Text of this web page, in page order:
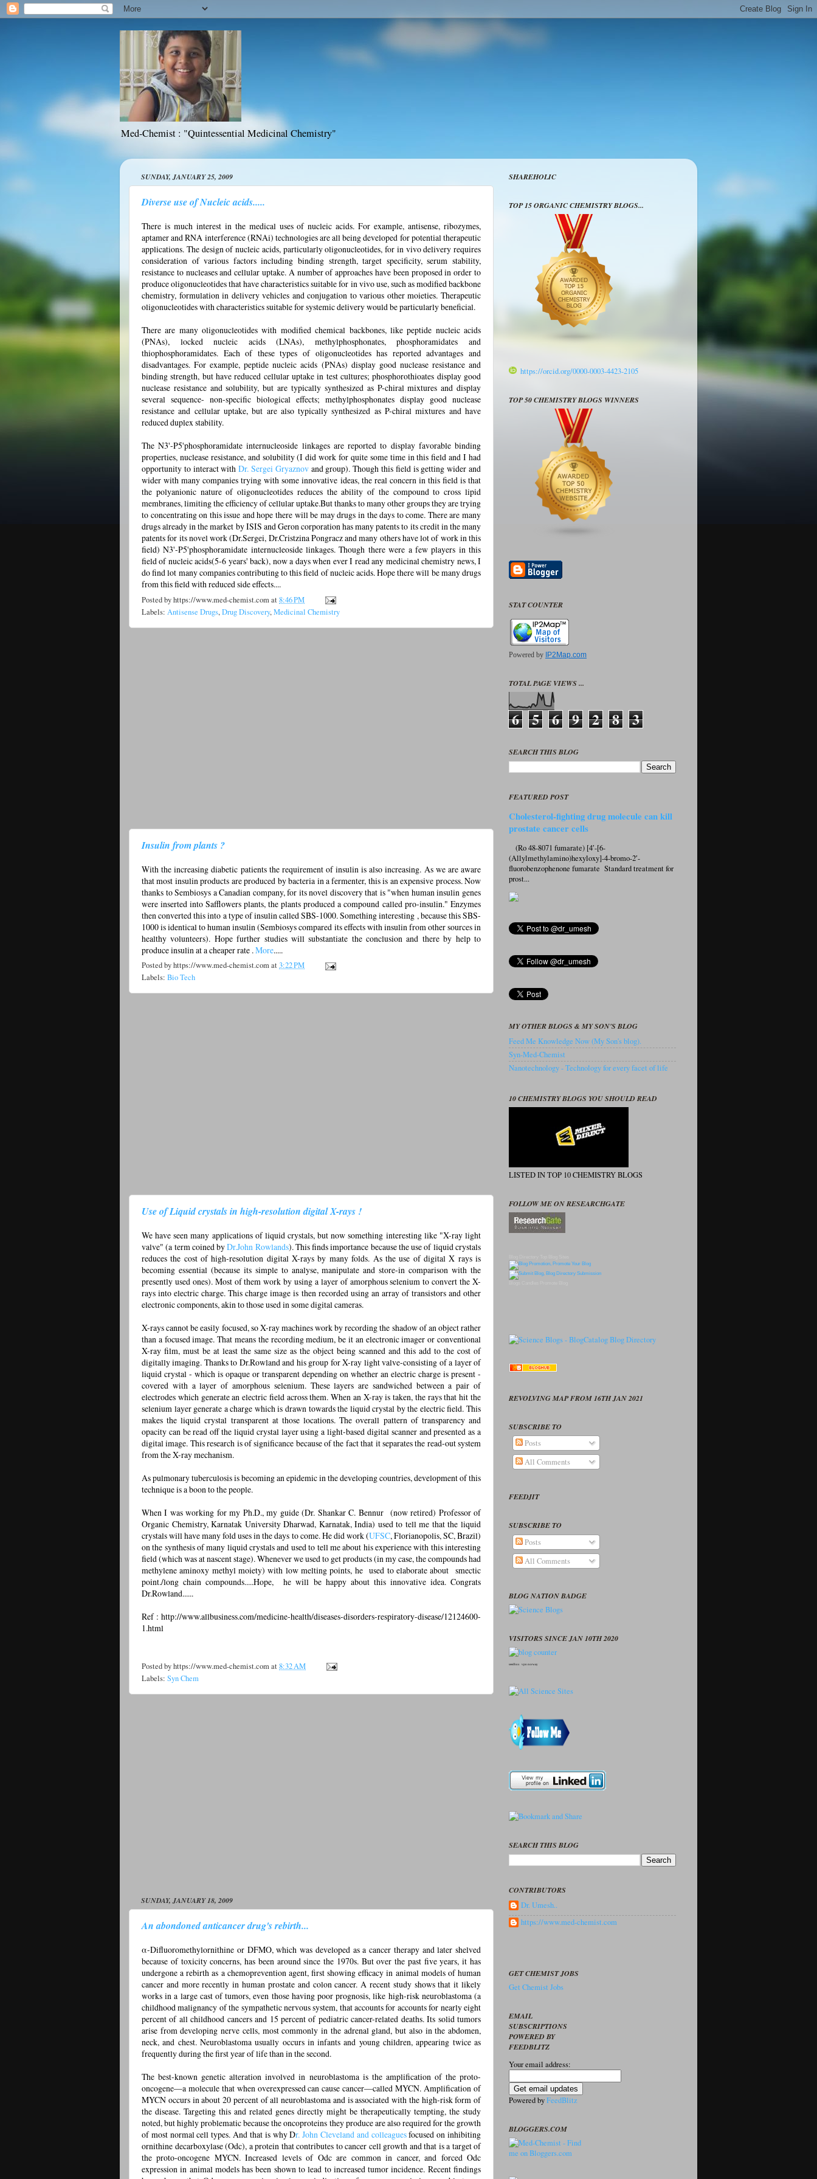
Med-Chemist : "Quintessential Medicinal Chemistry"
SUNDAY, JANUARY 25, 2009
Diverse use of Nucleic acids.....
There is much interest in the medical uses of nucleic acids. For example, antisense, ribozymes,
aptamer and RNA interference (RNAi) technologies are all being developed for potential therapeutic
applications. The design of nucleic acids, particularly oligonucleotides, for in vivo delivery requires
consideration of various factors including binding strength, target specificity, serum stability,
resistance to nucleases and cellular uptake. A number of approaches have been proposed in order to
produce oligonucleotides that have characteristics suitable for in vivo use, such as modified backbone
chemistry, formulation in delivery vehicles and conjugation to various other moieties. Therapeutic
oligonucleotides with characteristics suitable for systemic delivery would be particularly beneficial.
There are many oligonucleotides with modified chemical backbones, like peptide nucleic acids
(PNAs), locked nucleic acids (LNAs), methylphosphonates, phosphoramidates and
thiophosphoramidates. Each of these types of oligonucleotides has reported advantages and
disadvantages. For example, peptide nucleic acids (PNAs) display good nuclease resistance and
binding strength, but have reduced cellular uptake in test cultures; phosphorothioates display good
nuclease resistance and solubility, but are typically synthesized as P-chiral mixtures and display
several sequence- non-specific biological effects; methylphosphonates display good nuclease
resistance and cellular uptake, but are also typically synthesized as P-chiral mixtures and have
reduced duplex stability.
The N3'-P5'phosphoramidate internucleoside linkages are reported to display favorable binding
properties, nuclease resistance, and solubility (I did work for quite some time in this field and I had
opportunity to interact withDr. Sergei Gryaznovand group). Though this field is getting wider and
wider with many companies trying with some innovative ideas, the real concern in this field is that
the polyanionic nature of oligonucleotides reduces the ability of the compound to cross lipid
membranes, limiting the efficiency of cellular uptake.But thanks to many other groups they are trying
to concentrating on this issue and hope there will be may drugs in the days to come. There are many
drugs already in the market by ISIS and Geron corporation has many patents to its credit in the many
patents for its novel work (Dr.Sergei, Dr.Cristzina Pongracz and many others have lot of work in this
field) N3'-P5'phosphoramidate internucleoside linkages. Though there were a few players in this
field of nucleic acids(5-6 years' back), now a days when ever I read any medicinal chemistry news, I
do find lot many companies contributing to this field of nucleic acids. Hope there will be many drugs
from this field with reduced side effects....
Posted byhttps://www.med-chemist.comat8:46 PM
Labels: Antisense Drugs,Drug Discovery,Medicinal Chemistry
Insulin from plants ?
With the increasing diabetic patients the requirement of insulin is also increasing. As we are aware
that most insulin products are produced by bacteria in a fermenter, this is an expensive process. Now
thanks to Sembiosys a Canadian company, for its novel discovery that is "when human insulin genes
were inserted into Safflowers plants, the plants produced a compound called pro-insulin." Enzymes
then converted this into a type of insulin called SBS-1000. Something interesting , because this SBS-
1000 is identical to human insulin (Sembiosys compared its effects with insulin from other sources in
healthy volunteers). Hope further studies will substantiate the conclusion and there by help to
produce insulin at a cheaper rate .More.....
Posted byhttps://www.med-chemist.comat3:22 PM
Labels: Bio Tech
Use of Liquid crystals in high-resolution digital X-rays !
We have seen many applications of liquid crystals, but now something interesting like "X-ray light
valve" (a term coined byDr.John Rowlands). This finds importance because the use of liquid crystals
reduces the cost of high-resolution digital X-rays by many folds. As the use of digital X rays is
becoming essential (because its simple to analyse, manipulate and store-in comparison with the
presently used ones). Most of them work by using a layer of amorphous selenium to convert the X-
rays into electric charge. This charge image is then recorded using an array of transistors and other
electronic components, akin to those used in some digital cameras.
X-rays cannot be easily focused, so X-ray machines work by recording the shadow of an object rather
than a focused image. That means the recording medium, be it an electronic imager or conventional
X-ray film, must be at least the same size as the object being scanned and this add to the cost of
digitally imaging. Thanks to Dr.Rowland and his group for X-ray light valve-consisting of a layer of
liquid crystal - which is opaque or transparent depending on whether an electric charge is present -
covered with a layer of amorphous selenium. These layers are sandwiched between a pair of
electrodes which generate an electric field across them. When an X-ray is taken, the rays that hit the
selenium layer generate a charge which is drawn towards the liquid crystal by the electric field. This
makes the liquid crystal transparent at those locations. The overall pattern of transparency and
opacity can be read off the liquid crystal layer using a light-based digital scanner and presented as a
digital image. This research is of significance because of the fact that it separates the read-out system
from the X-ray mechanism.
As pulmonary tuberculosis is becoming an epidemic in the developing countries, development of this
technique is a boon to the people.
When I was working for my Ph.D., my guide (Dr. Shankar C. Bennur (now retired) Professor of
Organic Chemistry, Karnatak University Dharwad, Karnatak, India) used to tell me that the liquid
crystals will have many fold uses in the days to come. He did work (UFSC, Florianopolis, SC, Brazil)
on the synthesis of many liquid crystals and used to tell me about his experience with this interesting
field (which was at nascent stage). Whenever we used to get products (in my case, the compounds had
methylene aminoxy methyl moiety) with low melting points, he used to elaborate about smectic
point./long chain compounds.....Hope, he will be happy about this innovative idea. Congrats
Dr.Rowland......
Ref : http://www.allbusiness.com/medicine-health/diseases-disorders-respiratory-disease/12124600-
1.html
Posted byhttps://www.med-chemist.comat8:32 AM
Labels: Syn Chem
SUNDAY, JANUARY 18, 2009
An abondoned anticancer drug's rebirth...
α-Difluoromethylornithine or DFMO, which was developed as a cancer therapy and later shelved
because of toxicity concerns, has been around since the 1970s. But over the past five years, it has
undergone a rebirth as a chemoprevention agent, first showing efficacy in animal models of human
cancer and more recently in human prostate and colon cancer. A recent study shows that it likely
works in a large cast of tumors, even those having poor prognosis, like high-risk neuroblastoma (a
childhood malignancy of the sympathetic nervous system, that accounts for accounts for nearly eight
percent of all childhood cancers and 15 percent of pediatric cancer-related deaths. Its solid tumors
arise from developing nerve cells, most commonly in the adrenal gland, but also in the abdomen,
neck, and chest. Neuroblastoma usually occurs in infants and young children, appearing twice as
frequently during the first year of life than in the second.
The best-known genetic alteration involved in neuroblastoma is the amplification of the proto-
oncogene—a molecule that when overexpressed can cause cancer—called MYCN. Amplification of
MYCN occurs in about 20 percent of all neuroblastoma and is associated with the high-risk form of
the disease. Targeting this and related genes directly might be therapeutically tempting, the study
noted, but highly problematic because the oncoproteins they produce are also required for the growth
of most normal cell types. And that is why Dr. John Cleveland and colleaguesfocused on inhibiting
ornithine decarboxylase (Odc), a protein that contributes to cancer cell growth and that is a target of
the proto-oncogene MYCN. Increased levels of Odc are common in cancer, and forced Odc
expression in animal models has been shown to lead to increased tumor incidence. Recent findings
SHAREHOLIC
TOP 15 ORGANIC CHEMISTRY BLOGS...
https://orcid.org/0000-0003-4423-2105
TOP 50 CHEMISTRY BLOGS WINNERS
STAT COUNTER
Powered by IP2Map.com
TOTAL PAGE VIEWS ...
6 5 6 9 2 8 3
SEARCH THIS BLOG
FEATURED POST
Cholesterol-fighting drug molecule can kill
prostate cancer cells
(Ro 48-8071 fumarate) [4′-[6-
(Allylmethylamino)hexyloxy]-4-bromo-2′-
fluorobenzophenone fumarate Standard treatment for
prost...
MY OTHER BLOGS & MY SON'S BLOG
Feed Me Knowledge Now (My Son's blog).
Syn-Med-Chemist
Nanotechnology - Technology for every facet of life
10 CHEMISTRY BLOGS YOU SHOULD READ
LISTED IN TOP 10 CHEMISTRY BLOGS
FOLLOW ME ON RESEARCHGATE
REVOLVING MAP FROM 16TH JAN 2021
SUBSCRIBE TO
Posts
All Comments
FEEDJIT
SUBSCRIBE TO
Posts
All Comments
BLOG NATION BADGE
VISITORS SINCE JAN 10TH 2020
seedbox vpn norway
SEARCH THIS BLOG
CONTRIBUTORS
Dr. Umesh..
https://www.med-chemist.com
GET CHEMIST JOBS
Get Chemist Jobs
EMAIL
SUBSCRIPTIONS
POWERED BY
FEEDBLITZ
Your email address:
Powered byFeedBlitz
BLOGGERS.COM